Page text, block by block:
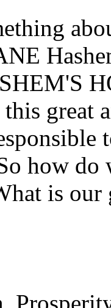
great
how
is our